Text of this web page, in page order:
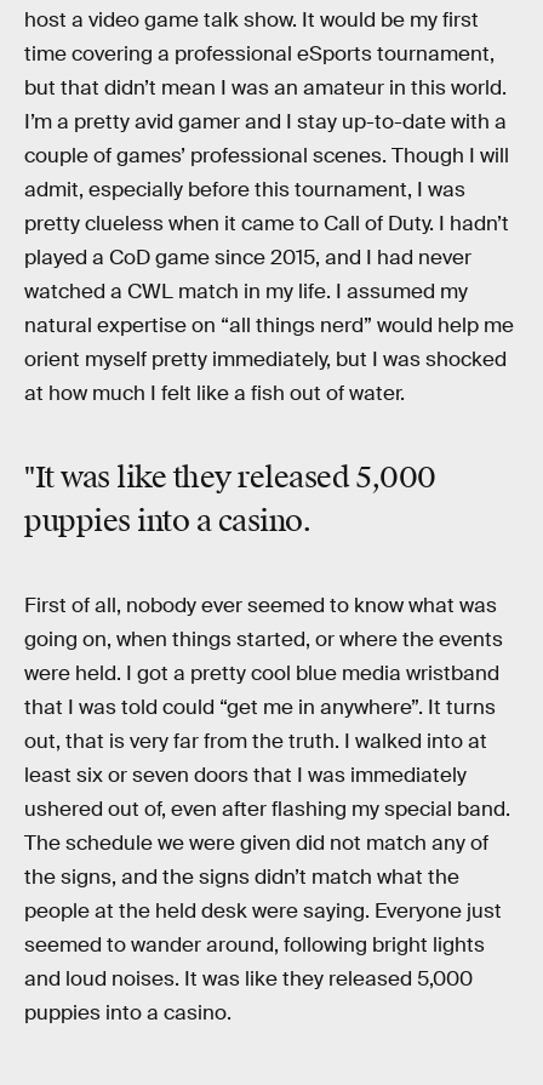
host a video game talk show. It would be my first
time covering a professional eSports tournament,
but that didn’t mean I was an amateur in this world.
I’m a pretty avid gamer and I stay up-to-date with a
couple of games’ professional scenes. Though I will
admit, especially before this tournament, I was
pretty clueless when it came to Call of Duty. I hadn’t
played a CoD game since 2015, and I had never
watched a CWL match in my life. I assumed my
natural expertise on “all things nerd” would help me
orient myself pretty immediately, but I was shocked
at how much I felt like a fish out of water.
"It was like they released 5,000
puppies into a casino.
First of all, nobody ever seemed to know what was
going on, when things started, or where the events
were held. I got a pretty cool blue media wristband
that I was told could “get me in anywhere”. It turns
out, that is very far from the truth. I walked into at
least six or seven doors that I was immediately
ushered out of, even after flashing my special band.
The schedule we were given did not match any of
the signs, and the signs didn’t match what the
people at the held desk were saying. Everyone just
seemed to wander around, following bright lights
and loud noises. It was like they released 5,000
puppies into a casino.